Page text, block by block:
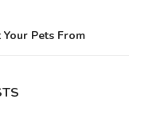
Pets From